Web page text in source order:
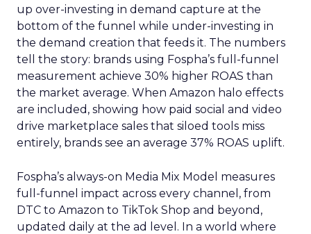
up over-investing in demand capture at the
bottom of the funnel while under-investing in
the demand creation that feeds it. The numbers
tell the story: brands using Fospha’s full-funnel
measurement achieve 30% higher ROAS than
the market average. When Amazon halo effects
are included, showing how paid social and video
drive marketplace sales that siloed tools miss
entirely, brands see an average 37% ROAS uplift.
Fospha’s always-on Media Mix Model measures
full-funnel impact across every channel, from
DTC to Amazon to TikTok Shop and beyond,
updated daily at the ad level. In a world where